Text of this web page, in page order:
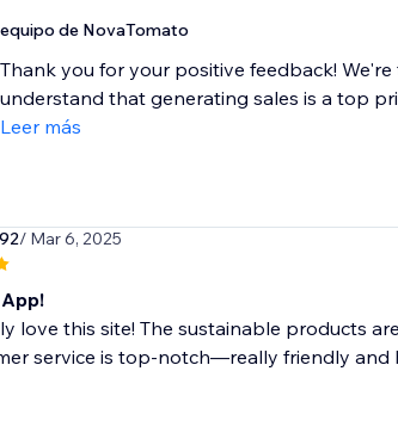
equipo de NovaTomato
Thank you for your positive feedback!
understand that generating sales is a top
Leer más
/ Mar 6, 2025
love this site! The sustainable products
service is top-notch—really friendly and